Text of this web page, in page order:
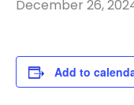
December 26,
Add to